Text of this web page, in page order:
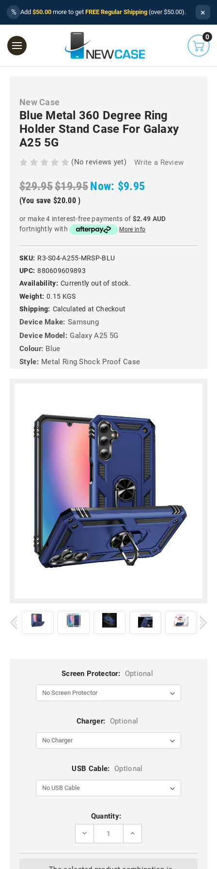
% Add $50.00 more to get FREE Regular Shipping (over $50.00). ×
0
New Case
Blue Metal 360 Degree Ring
Holder Stand Case For Galaxy
A25 5G
(No reviews yet) Write a Review
$29.95$19.95Now: $9.95
(You save $20.00 )
or make 4 interest-free payments of $2.49 AUD
fortnightly with
More info
SKU: R3-S04-A255-MRSP-BLU
UPC: 880609609893
Availability: Currently out of stock.
Weight: 0.15 KGS
Shipping: Calculated at Checkout
Device Make: Samsung
Device Model: Galaxy A25 5G
Colour: Blue
Style: Metal Ring Shock Proof Case
Screen Protector: Optional
Charger: Optional
USB Cable: Optional
Quantity:
DECREASE
BLUE
INCREASE
BLUE